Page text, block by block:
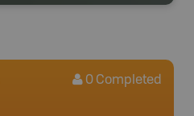
0 Completed